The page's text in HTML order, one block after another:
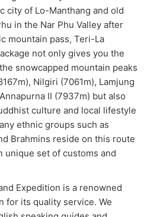
city of Lo-Manthang and old
in the Nar Phu Valley after
mountain pass, Teri-La
not only gives you the
snowcapped mountain peaks
Nilgiri (7061m), Lamjung
II (7937m) but also
culture and local lifestyle
ethnic groups such as
Brahmins reside on this route
unique set of customs and
Expedition is a renowned
for its quality service. We